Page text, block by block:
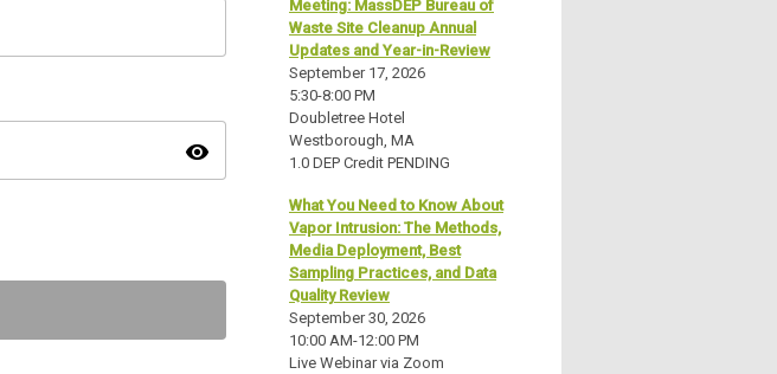
visibility
Meeting: MassDEP Bureau of
Waste Site Cleanup Annual
Updates and Year-in-Review
September 17, 2026
5:30-8:00 PM
Doubletree Hotel
Westborough, MA
1.0 DEP Credit PENDING
What You Need to Know About
Vapor Intrusion: The Methods,
Media Deployment, Best
Sampling Practices, and Data
Quality Review
September 30, 2026
10:00 AM-12:00 PM
Live Webinar via Zoom